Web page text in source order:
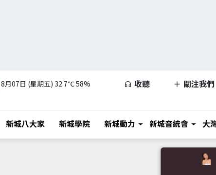
8月07日 (星期五) 32.7℃58% 收聽 關注我們
新城八大家 新城學院 新城動力 新城音統會 大